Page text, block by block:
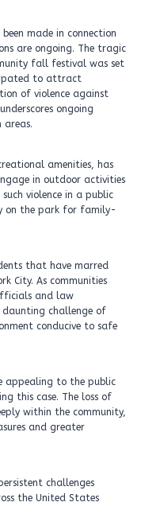
made in connection
are ongoing. The tragic
fall festival was set
to attract
of violence against
ongoing
areas.
amenities, has
in outdoor activities
violence in a public
on the park for family-
that have marred
City. As communities
and law
daunting challenge of
conducive to safe
appealing to the public
this case. The loss of
within the community,
and greater
challenges
the United States